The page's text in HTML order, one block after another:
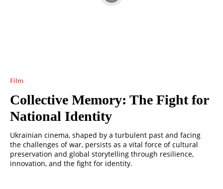
Film
Collective Memory: The Fight for
National Identity
Ukrainian cinema, shaped by a turbulent past and facing
the challenges of war, persists as a vital force of cultural
preservation and global storytelling through resilience,
innovation, and the fight for identity.